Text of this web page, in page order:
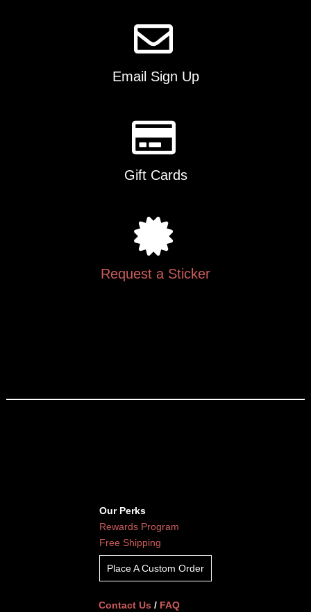
Email Sign Up
Gift Cards
Request a Sticker
Our Perks
Rewards Program
Free Shipping
Place A Custom Order
Contact Us / FAQ